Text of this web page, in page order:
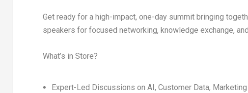
Get ready for a high-impact, one-day summitbringing
speakers for focused networking, knowledge exchange,
What’s in Store?
Expert-Led Discussions on AI, Customer Data,